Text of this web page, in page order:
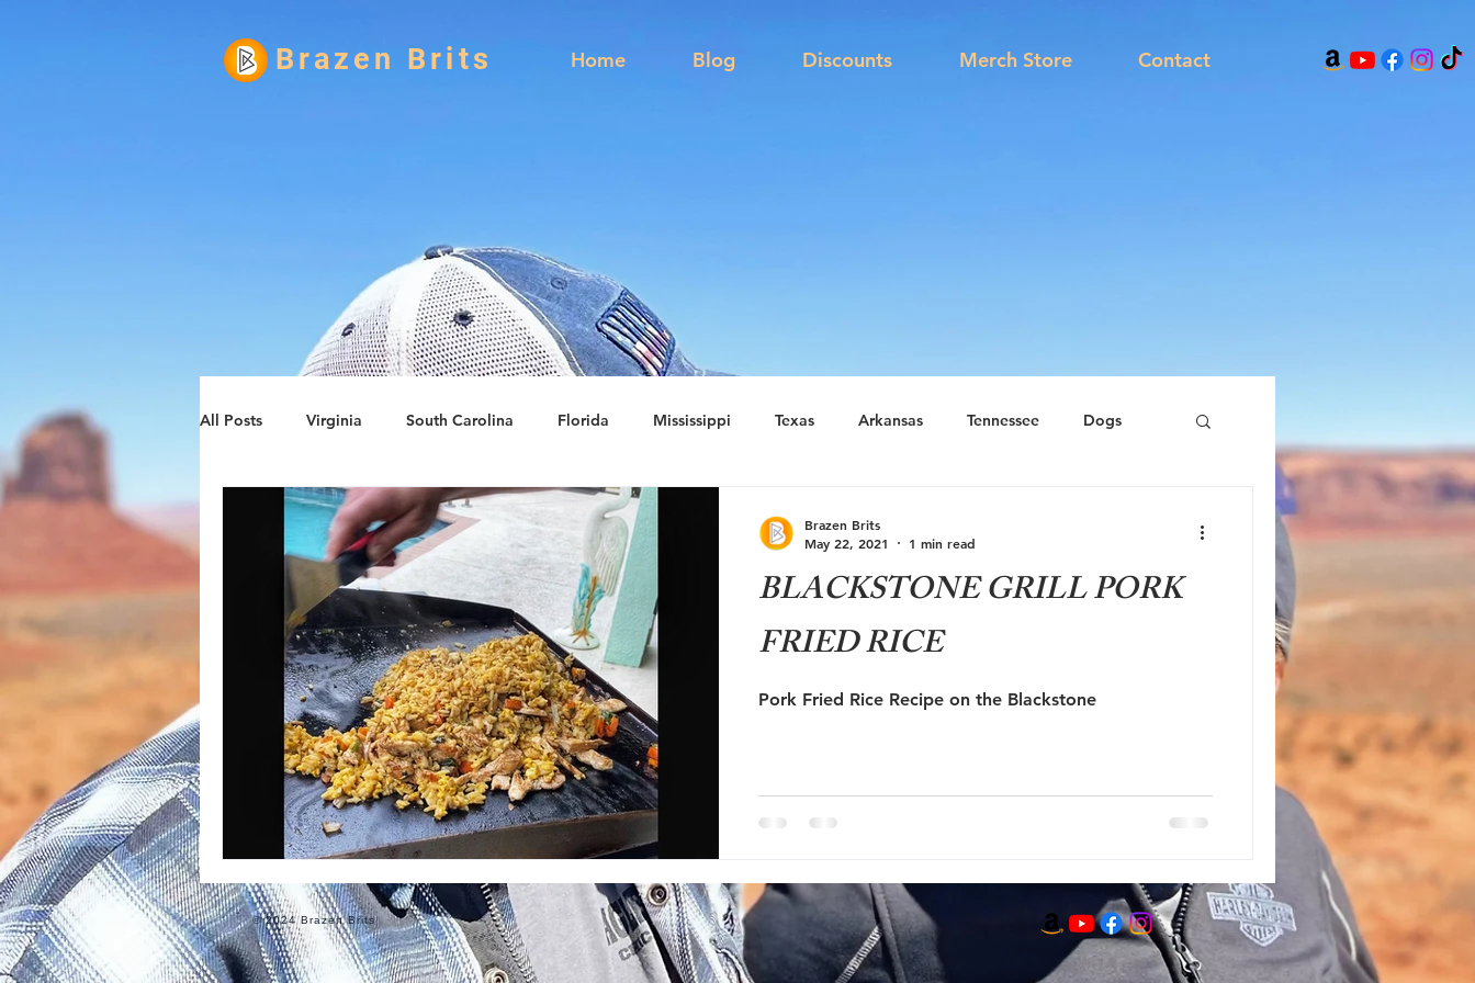
Brazen Brits Home Blog Discounts Merch Store Contact
All Posts Virginia South Carolina Florida Mississippi Texas Arkansas Tennessee Dogs
Informational Food Route 66 RV Education
BLACKSTONE GRILL PORK
FRIED RICE
Pork Fried Rice Recipe on the Blackstone
Brazen Brits
May 22, 2021
1 min read
© 2024 Brazen Brits